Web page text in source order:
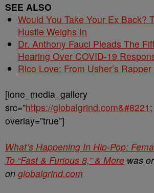
SEE ALSO
Would You Take Your Ex Back?
Hustle Weighs In
Dr. Anthony Fauci Pleads The
Hearing Over COVID-19
Rico Love: From Usher’s
[ione_media_gallery
src=”https://globalgrind.com&#8221
overlay=”true”]
What’s Happening In Hip-Pop:
To “Fast & Furious 8,” & More was
on globalgrind.com